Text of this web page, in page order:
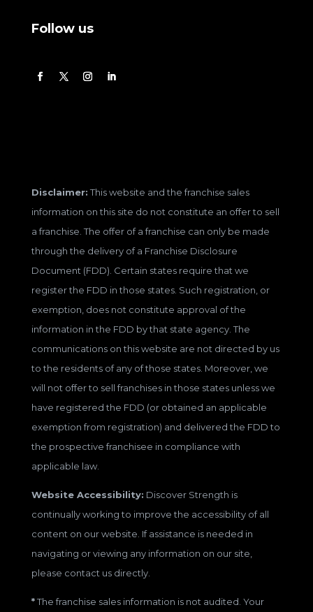
Follow us
Disclaimer:This website and the franchise sales
information on this site do not constitute an offer to sell
a franchise. The offer of a franchise can only be made
through the delivery of a Franchise Disclosure
Document (FDD). Certain states require that we
register the FDD in those states. Such registration, or
exemption, does not constitute approval of the
information in the FDD by that state agency. The
communications on this website are not directed by us
to the residents of any of those states. Moreover, we
will not offer to sell franchises in those states unless we
have registered the FDD (or obtained an applicable
exemption from registration) and delivered the FDD to
the prospective franchisee in compliance with
applicable law.
Website Accessibility: Discover Strength is
continually working to improve the accessibility of all
content on our website. If assistance is needed in
navigating or viewing any information on our site,
please contact us directly.
*The franchise sales information is not audited. Your